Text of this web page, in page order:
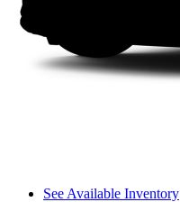
See Available Inventory